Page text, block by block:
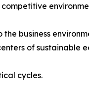
the business
of sustainable
cycles.